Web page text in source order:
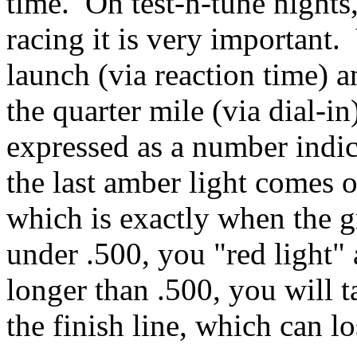
racing it is very important.
launch (via reaction time)
the quarter mile (via dial-
expressed as a number
the last amber light comes
which is exactly when the
under .500, you "red light"
longer than .500, you will
the finish line, which can